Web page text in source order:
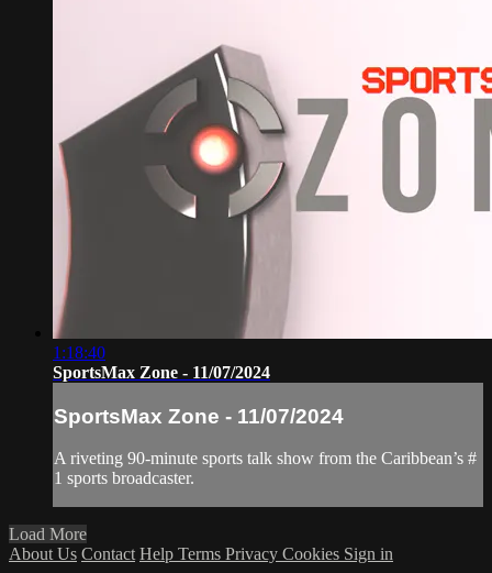
1:18:40
SportsMax Zone - 11/07/2024
SportsMax Zone - 11/07/2024
A riveting 90-minute sports talk show from the Caribbean’s #
1 sports broadcaster.
Load More
About Us Contact Help Terms Privacy Cookies Sign in